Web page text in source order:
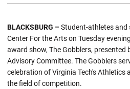
BLACKSBURG –Student-athletes
Center For the Arts on Tuesday
award show, The Gobblers, presented
Advisory Committee. The Gobblers
celebration of Virginia Tech's Athletics
the field of competition.